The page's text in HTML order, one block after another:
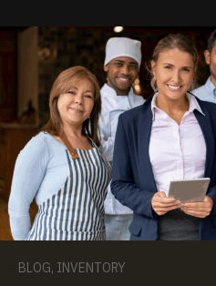
BLOG, INVENTORY